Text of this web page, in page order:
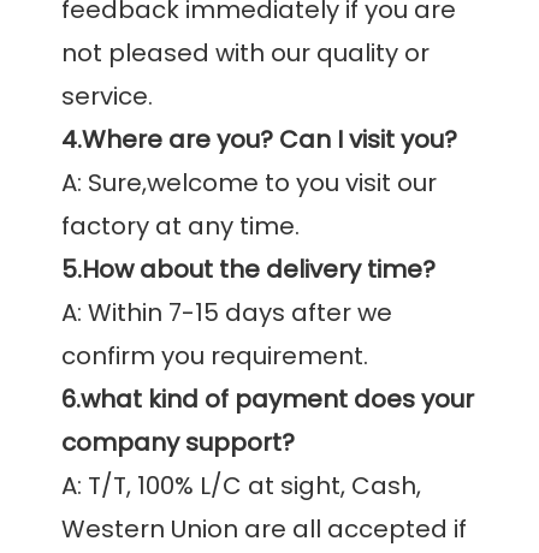
feedback immediately if you are
not pleased with our quality or
4.Where are you? Can I visit you?
A: Sure,welcome to you visit our
5.How about the delivery time?
A: Within 7-15 days after we
6.what kind of payment does your
company support?
A: T/T, 100% L/C at sight, Cash,
Western Union are all accepted if